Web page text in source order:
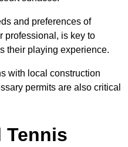
and preferences of
professional, is key to
their playing experience.
with local construction
permits are also critical
Tennis